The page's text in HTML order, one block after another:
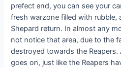
prefect end, you can see your
fresh warzone filled with rubble,
Shepard return. In almost any
not notice that area, due to the
destroyed towards the
goes on, just like the Reapers